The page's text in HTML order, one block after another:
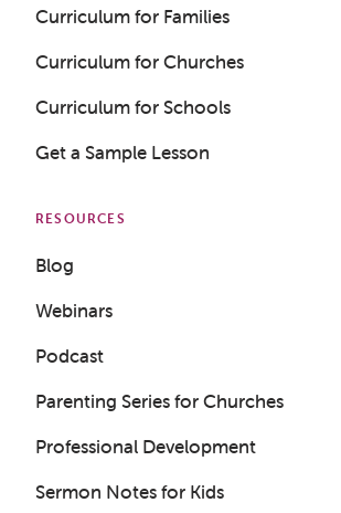
Curriculum for Families
Curriculum for Churches
Curriculum for Schools
Get a Sample Lesson
RESOURCES
Blog
Webinars
Podcast
Parenting Series for Churches
Professional Development
Sermon Notes for Kids